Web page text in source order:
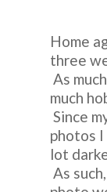
Home
three
As
much
Since
photos
lot
As